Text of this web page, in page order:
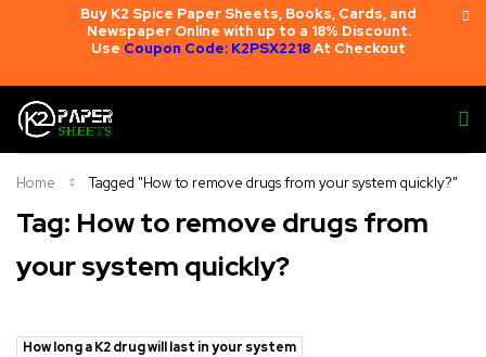
Buy K2 Spice Paper Sheets, Books, Cards, and
Newspaper Online with up to a 18% Discount.
Use Coupon Code: K2PSX2218At Checkout
Tag: How to remove drugs from
your system quickly?
Home Tagged "How to remove drugs from your system quickly?"
How long a K2 drug will last in your system